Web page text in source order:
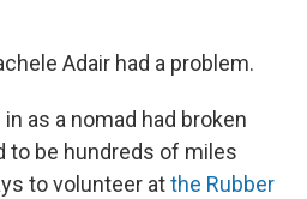
Adair had a problem.
as a nomad had broken
to be hundreds of miles
to volunteer atthe Rubber